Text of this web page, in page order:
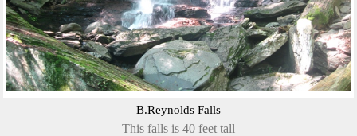
B.Reynolds Falls
This falls is 40 feet tall